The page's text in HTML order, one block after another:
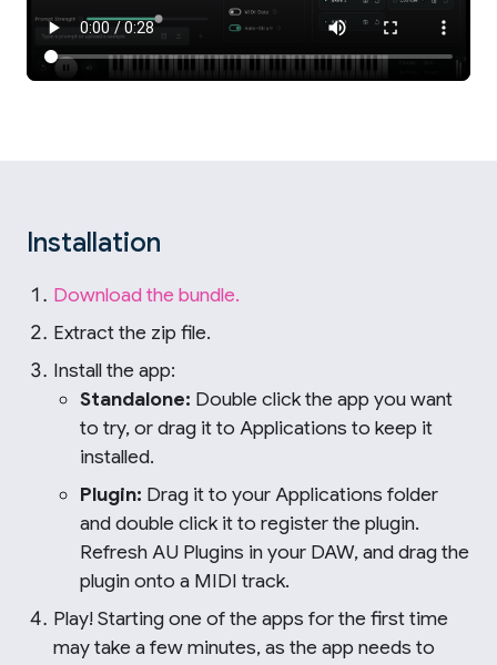
Installation
Download the bundle.
Extract the zip file.
Install the app:
Standalone: Double click the app you want
to try, or drag it to Applications to keep it
installed.
Plugin: Drag it to your Applications folder
and double click it to register the plugin.
Refresh AU Plugins in your DAW, and drag the
plugin onto a MIDI track.
Play! Starting one of the apps for the first time
may take a few minutes, as the app needs to